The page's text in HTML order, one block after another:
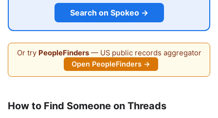
Search on Spokeo →
Or try PeopleFinders— US public records aggregator
Open PeopleFinders →
How to Find Someone on Threads